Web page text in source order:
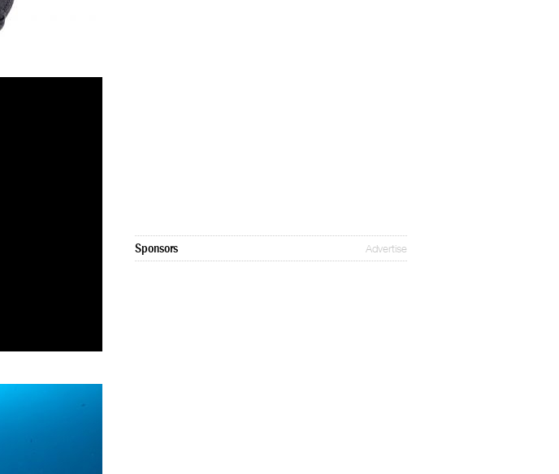
Sponsors Advertise